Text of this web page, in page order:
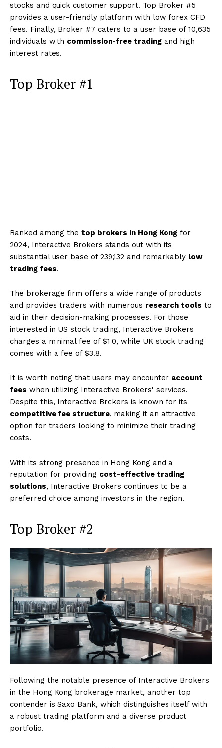
stocks and quick customer support. Top Broker #5
provides a user-friendly platform with low forex CFD
fees. Finally, Broker #7 caters to a user base of 10,635
individuals with commission-free trading and high
interest rates.
Top Broker #1
Ranked among the top brokers in Hong Kong for
2024, Interactive Brokers stands out with its
substantial user base of 239,132 and remarkably low
trading fees.
The brokerage firm offers a wide range of products
and provides traders with numerous research tools to
aid in their decision-making processes. For those
interested in US stock trading, Interactive Brokers
charges a minimal fee of $1.0, while UK stock trading
comes with a fee of $3.8.
It is worth noting that users may encounter account
fees when utilizing Interactive Brokers' services.
Despite this, Interactive Brokers is known for its
competitive fee structure, making it an attractive
option for traders looking to minimize their trading
costs.
With its strong presence in Hong Kong and a
reputation for providing cost-effective trading
solutions, Interactive Brokers continues to be a
preferred choice among investors in the region.
Top Broker #2
Following the notable presence of Interactive Brokers
in the Hong Kong brokerage market, another top
contender is Saxo Bank, which distinguishes itself with
a robust trading platform and a diverse product
portfolio.